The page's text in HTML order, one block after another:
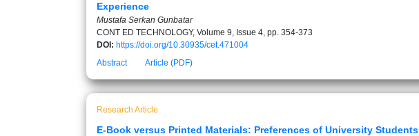
Experience
Mustafa Serkan Gunbatar
CONT ED TECHNOLOGY, Volume 9, Issue 4, pp. 354-373
DOI: https://doi.org/10.30935/cet.471004
Abstract
Article (PDF)
Research Article
E-Book versus Printed Materials: Preferences of University Students